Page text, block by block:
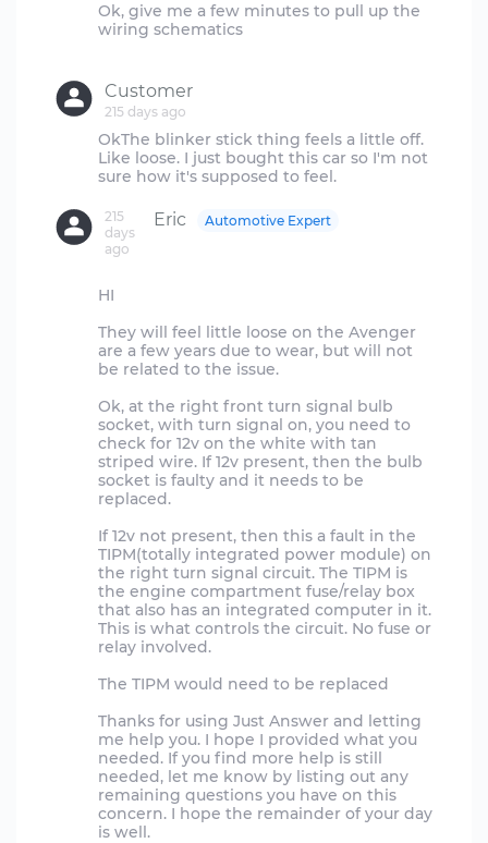
Ok, give me a few minutes to pull up the
wiring schematics
Customer
215 days ago
OkThe blinker stick thing feels a little off.
Like loose. I just bought this car so I'm not
Eric
215
days
ago
Automotive Expert
HI
They will feel little loose on the Avenger
are a few years due to wear, but will not
be related to the issue.
Ok, at the right front turn signal bulb
socket, with turn signal on, you need to
check for 12v on the white with tan
striped wire. If 12v present, then the bulb
socket is faulty and it needs to be
replaced.
If 12v not present, then this a fault in the
TIPM(totally integrated power module) on
the right turn signal circuit. The TIPM is
the engine compartment fuse/relay box
that also has an integrated computer in it.
This is what controls the circuit. No fuse or
relay involved.
The TIPM would need to be replaced
Thanks for using Just Answer and letting
me help you. I hope I provided what you
needed. If you find more help is still
needed, let me know by listing out any
remaining questions you have on this
concern. I hope the remainder of your day
is well.